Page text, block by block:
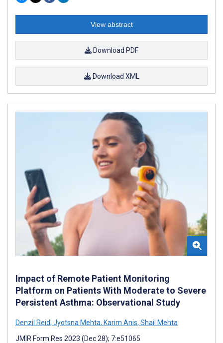
View abstract
Download PDF
Download XML
Impact of Remote Patient Monitoring
Platform on Patients With Moderate to Severe
Persistent Asthma: Observational Study
Denzil Reid, Jyotsna Mehta, Karim Anis, Shail Mehta
JMIR Form Res 2023 (Dec 28); 7:e51065